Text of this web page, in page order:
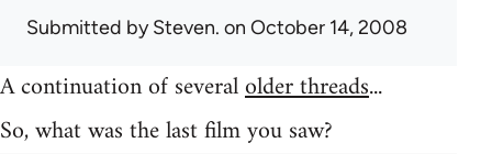
Submitted bySteven. on October 14, 2008
A continuation of severalolder threads...
So, what was the last film you saw?